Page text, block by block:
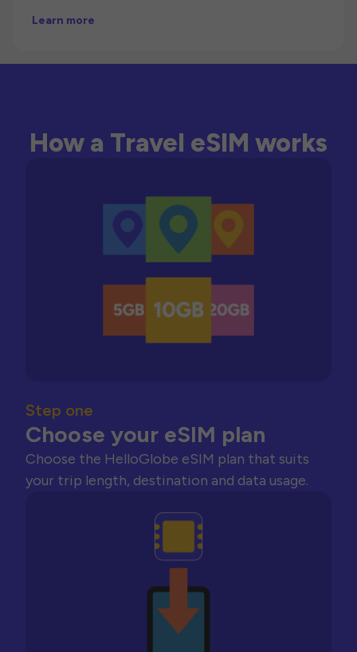
Learn more
How a Travel eSIM works
Step one
Choose your eSIM plan
Choose the HelloGlobe eSIM plan that suits
your trip length, destination and data usage.